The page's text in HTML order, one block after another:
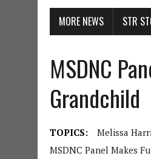
MORE NEWS STR
MSDNC
Grandchild
TOPICS: Melissa
MSDNC Panel Makes